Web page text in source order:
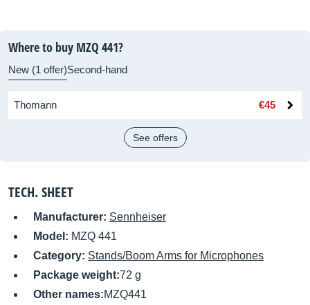
Where to buy MZQ 441?
New (1 offer)Second-hand
Thomann €45
See offers
TECH. SHEET
Manufacturer: Sennheiser
Model: MZQ 441
Category: Stands/Boom Arms for Microphones
Package weight:72 g
Other names:MZQ441